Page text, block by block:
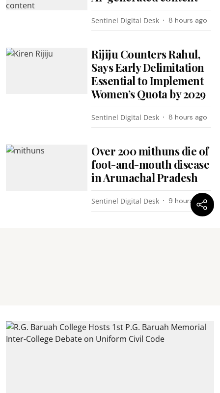
Sentinel Digital Desk 8 hours ago
Rijiju Counters Rahul,
Says Early Delimitation
Essential to Implement
Women’s Quota by 2029
Sentinel Digital Desk 8 hours ago
Over 200 mithuns die of
foot-and-mouth disease
in Arunachal Pradesh
Sentinel Digital Desk 9 hours ago